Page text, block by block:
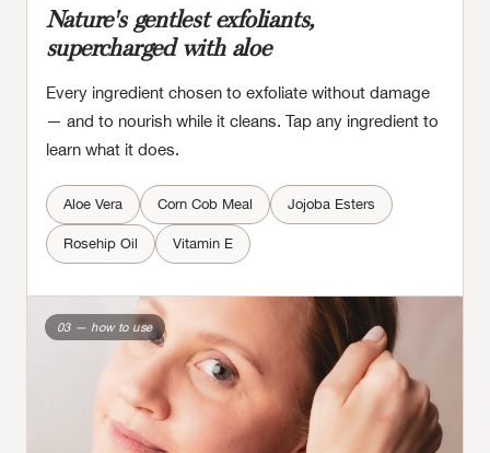
Nature's gentlest exfoliants,
supercharged with aloe
Every ingredient chosen to exfoliate without damage
— and to nourish while it cleans. Tap any ingredient to
learn what it does.
Aloe Vera Corn Cob Meal Jojoba Esters
Rosehip Oil Vitamin E
03 — how to use